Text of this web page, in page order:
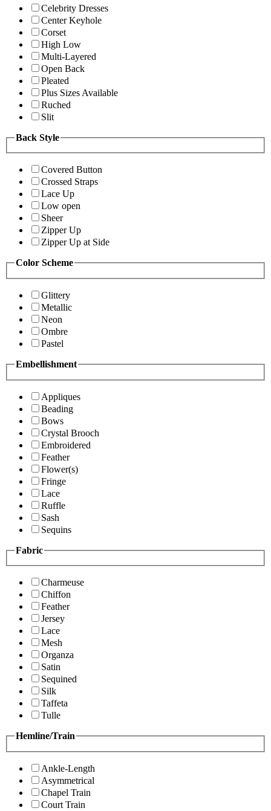
Celebrity Dresses
Center Keyhole
Corset
High Low
Multi-Layered
Open Back
Pleated
Plus Sizes Available
Ruched
Slit
Back Style
Covered Button
Crossed Straps
Lace Up
Low open
Sheer
Zipper Up
Zipper Up at Side
Color Scheme
Glittery
Metallic
Neon
Ombre
Pastel
Embellishment
Appliques
Beading
Bows
Crystal Brooch
Embroidered
Feather
Flower(s)
Fringe
Lace
Ruffle
Sash
Sequins
Fabric
Charmeuse
Chiffon
Feather
Jersey
Lace
Mesh
Organza
Satin
Sequined
Silk
Taffeta
Tulle
Hemline/Train
Ankle-Length
Asymmetrical
Chapel Train
Court Train